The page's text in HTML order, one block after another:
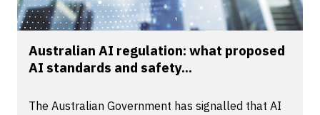
Australian AI regulation: what proposed
AI standards and safety...
The Australian Government has signalled that AI